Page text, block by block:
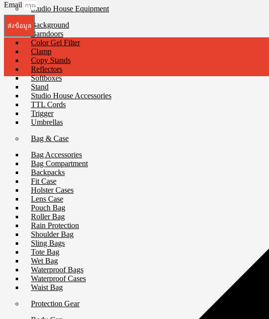
Studio House Equipment
Background
Barndoors
Color Gel Filter
Clamp
Copy Stands
Reflectors
Softboxes
Stand
Studio House Accessories
TTL Cords
Trigger
Umbrellas
Bag & Case
Bag Accessories
Bag Compartment
Backpacks
Fit Case
Holster Cases
Lens Case
Pouch Bag
Roller Bag
Rain Protection
Shoulder Bag
Sling Bags
Tote Bag
Wet Bag
Waterproof Bags
Waterproof Cases
Waist Bag
Protection Gear
Email
ส่งข้อมูล